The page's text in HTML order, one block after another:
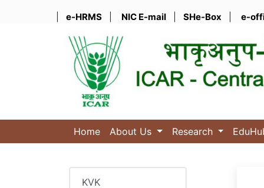
e-HRMS NIC E-mail SHe-Box e-
Home About Us Research
KVK